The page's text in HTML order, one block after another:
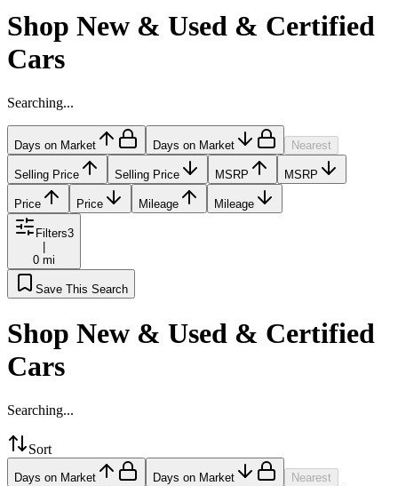
Shop New & Used & Certified
Cars
Searching...
Days on Market Days on Market Nearest
Selling Price Selling Price MSRP MSRP
Price Price Mileage Mileage
Filters3
0 mi
Save This Search
Shop New & Used & Certified
Cars
Searching...
Sort
Days on Market Days on Market Nearest